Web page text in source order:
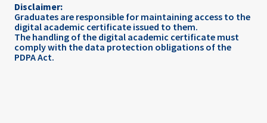
Disclaimer:
Graduates are responsible for maintaining access to the
digital academic certificate issued to them.
The handling of the digital academic certificate must
comply with the data protection obligations of the
PDPA Act.